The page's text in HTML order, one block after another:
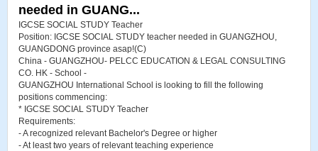
needed in GUANG...
IGCSE SOCIAL STUDY Teacher
Position: IGCSE SOCIAL STUDY teacher needed in GUANGZHOU,
GUANGDONG province asap!(C)
China - GUANGZHOU- PELCC EDUCATION & LEGAL CONSULTING
CO. HK - School -
GUANGZHOU International School is looking to fill the following
positions commencing:
* IGCSE SOCIAL STUDY Teacher
Requirements:
- A recognized relevant Bachelor's Degree or higher
- At least two years of relevant teaching experience